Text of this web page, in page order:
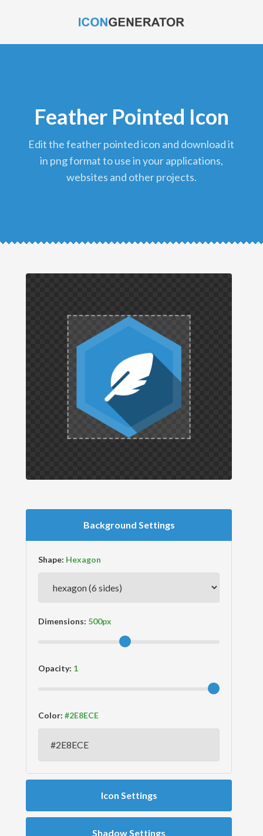
Feather Pointed Icon
edit the feather pointed icon and download it
in png format to use in your applications,
websites and other projects.
Background Settings
Shape:
Dimensions:
Opacity:
Color:
Icon Settings
Shadow Settings